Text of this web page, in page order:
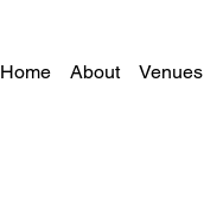
Home About Venues